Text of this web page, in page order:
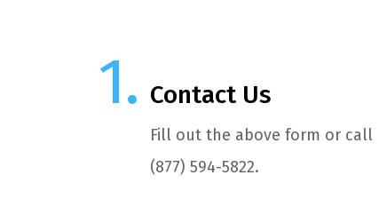
Contact Us
Fill out the above form or call
(877) 594-5822.